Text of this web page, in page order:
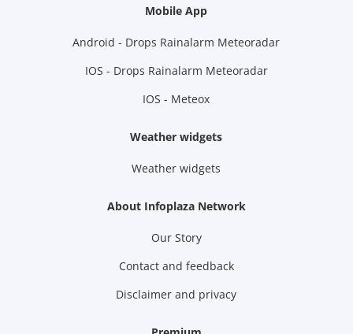
Mobile App
Android - Drops Rainalarm Meteoradar
IOS - Drops Rainalarm Meteoradar
IOS - Meteox
Weather widgets
Weather widgets
About Infoplaza Network
Our Story
Contact and feedback
Disclaimer and privacy